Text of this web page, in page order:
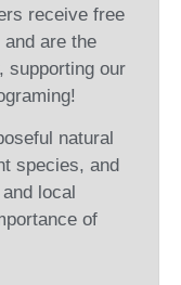
receive free
are the
supporting our
natural
species, and
local
of